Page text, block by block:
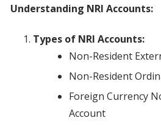
Understanding NRI Accounts:
Types of NRI Accounts:
Non-Resident
Non-Resident
Foreign Currency
Account